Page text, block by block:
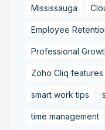
Mississauga
Employee
Professional
Zoho Cliq features
smart work tips
time management